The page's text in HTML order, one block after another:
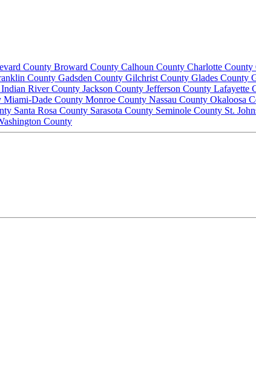
County Broward County Calhoun County Charlotte County
County Gadsden County Gilchrist County Glades County
Indian River County Jackson County Jefferson County Lafayette
Miami-Dade County Monroe County Nassau County Okaloosa
Santa Rosa County Sarasota County Seminole County St.
County